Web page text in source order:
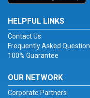
HELPFUL LINKS
Contact Us
Frequently Asked
100% Guarantee
OUR NETWORK
Corporate Partners